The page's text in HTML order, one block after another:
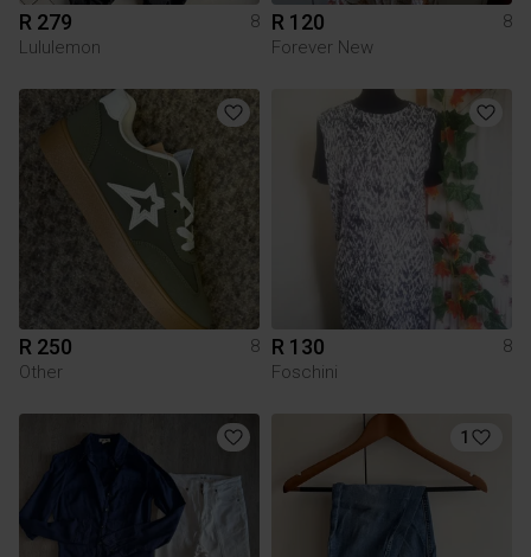
R 279
8
Lululemon
R 120
8
Forever New
R 250
8
Other
R 130
8
Foschini
1